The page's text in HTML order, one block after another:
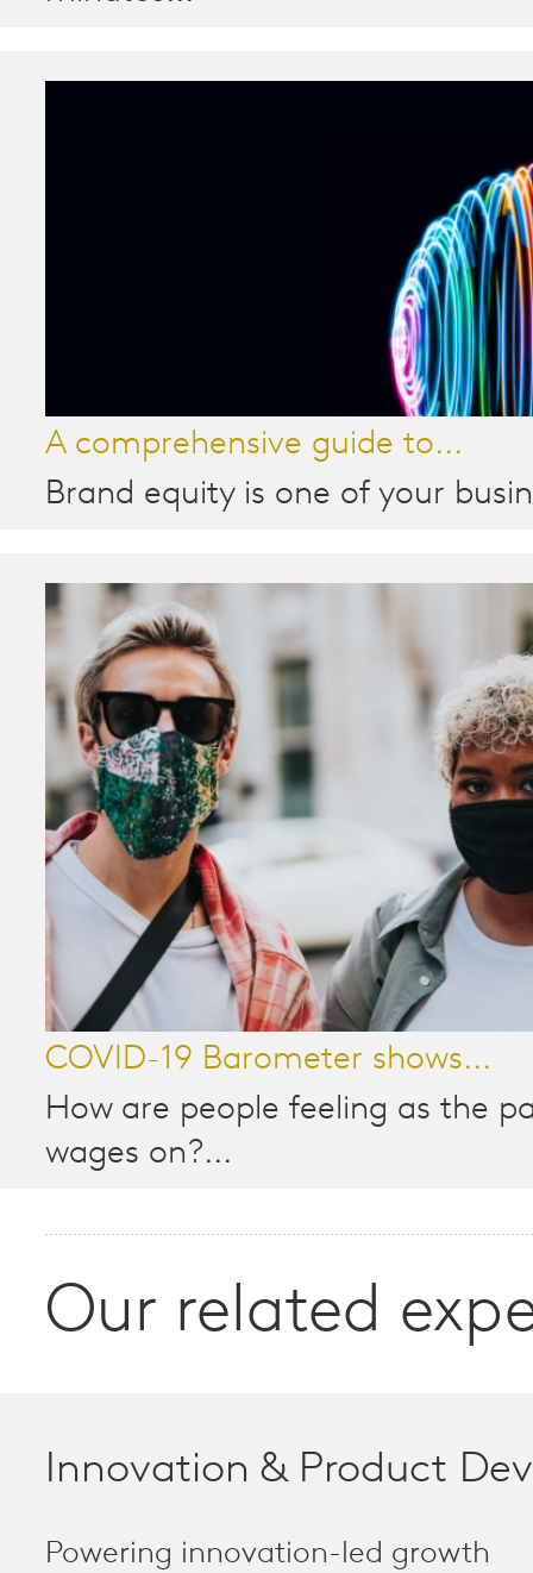
A comprehensive guide to...
Brand equity is one of your
COVID-19 Barometer shows...
How are people feeling as the
wages on?...
Our related
Innovation & Product
Powering innovation-led growth